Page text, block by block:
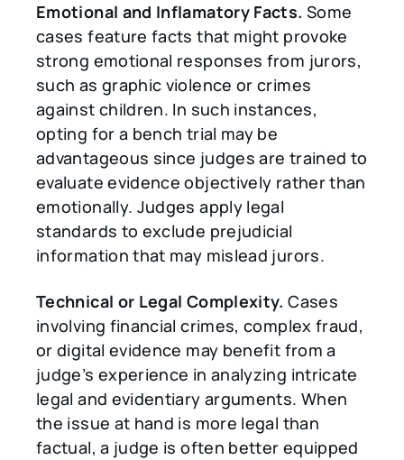
Emotional and Inflamatory Facts. Some
cases feature facts that might provoke
strong emotional responses from jurors,
such as graphic violence or crimes
against children. In such instances,
opting for a bench trial may be
advantageous since judges are trained to
evaluate evidence objectively rather than
emotionally. Judges apply legal
standards to exclude prejudicial
information that may mislead jurors.
Technical or Legal Complexity. Cases
involving financial crimes, complex fraud,
or digital evidence may benefit from a
judge’s experience in analyzing intricate
legal and evidentiary arguments. When
the issue at hand is more legal than
factual, a judge is often better equipped